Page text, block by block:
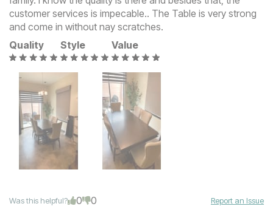
customer services is impecable.. The Table is very strong
and come in without nay scratches.
Quality
Style Value
Was this helpful? 0 0 Report an Issue